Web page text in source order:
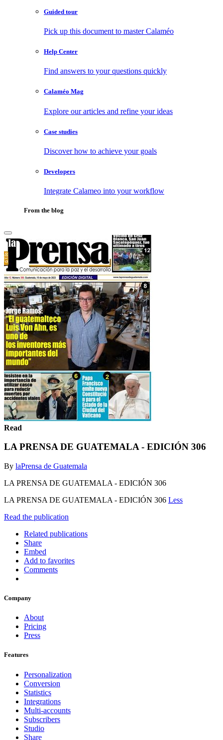
Guided tour
Pick up this document to master Calaméo
Help Center
Find answers to your questions quickly
Calaméo Mag
Explore our articles and refine your ideas
Case studies
Discover how to achieve your goals
Developers
Integrate Calameo into your workflow
From the blog
Read
LA PRENSA DE GUATEMALA - EDICIÓN 306
By laPrensa de Guatemala
LA PRENSA DE GUATEMALA - EDICIÓN 306
LA PRENSA DE GUATEMALA - EDICIÓN 306 Less
Read the publication
Related publications
Share
Embed
Add to favorites
Comments
Company
About
Pricing
Press
Features
Personalization
Conversion
Statistics
Integrations
Multi-accounts
Subscribers
Studio
Share